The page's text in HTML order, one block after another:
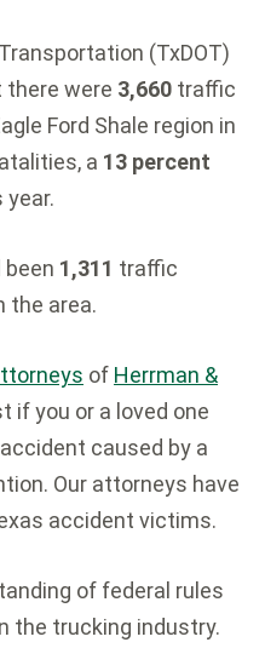
(TxDOT)
there were 3,660 traffic
Ford Shale region in
a 13 percent
been 1,311 traffic
the area.
of Herrman &
if you or a loved one
caused by a
Our attorneys have
accident victims.
of federal rules
the trucking industry.